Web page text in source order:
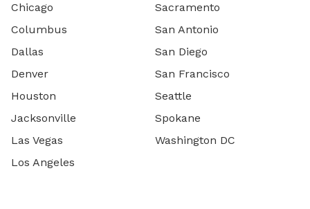
Chicago
Columbus
Dallas
Denver
Houston
Jacksonville
Las Vegas
Los Angeles
Sacramento
San Antonio
San Diego
San Francisco
Seattle
Spokane
Washington DC